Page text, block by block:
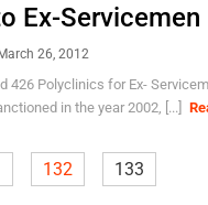
Ex-Servicemen
March 26, 2012
426 Polyclinics for Ex-
in the year 2002, [...]
132 133